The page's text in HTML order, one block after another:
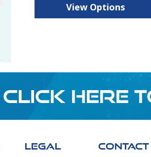
View Options
CLICK HERE
LEGAL